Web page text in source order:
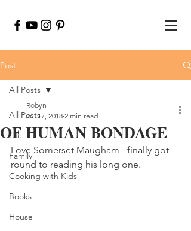
Post
All Posts
Life
Family
Cooking with Kids
Books
House
All Posts
OF HUMAN BONDAGE
Robyn
Jul 17, 2018 2 min read
Love Somerset Maugham - finally got
round to reading his long one.